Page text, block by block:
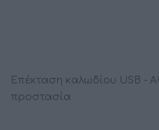
Επέκταση καλωδίου USB -
προστασία